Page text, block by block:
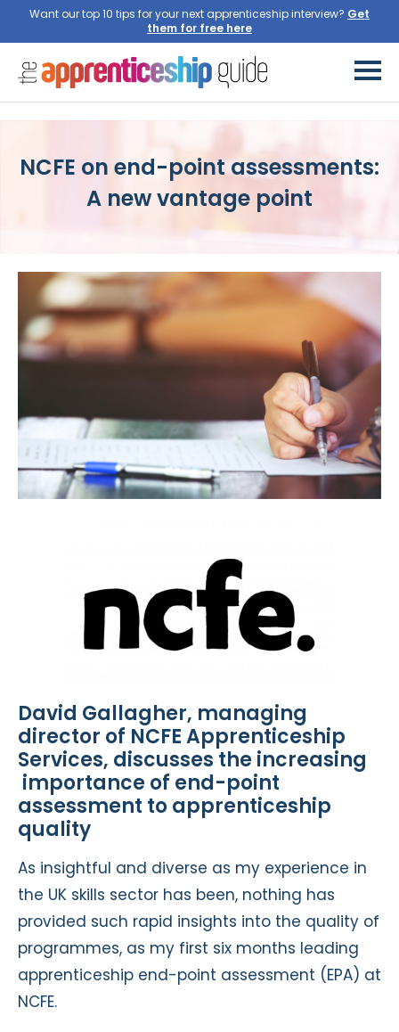
Want our top 10 tips for your next apprenticeship interview?
NCFE on end-point assessments:
A new vantage point
David Gallagher, managing
director of NCFE Apprenticeship
Services, discusses the increasing
importance of end-point
assessment to apprenticeship
quality
As insightful and diverse as my experience in
the UK skills sector has been, nothing has
provided such rapid insights into the quality of
programmes, as my first six months leading
apprenticeship end-point assessment (EPA) at
NCFE.